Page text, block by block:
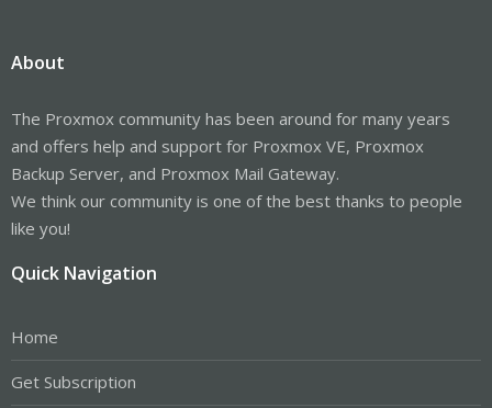
About
The Proxmox community has been around for many years
and offers help and support for Proxmox VE, Proxmox
Backup Server, and Proxmox Mail Gateway.
We think our community is one of the best thanks to people
like you!
Quick Navigation
Home
Get Subscription